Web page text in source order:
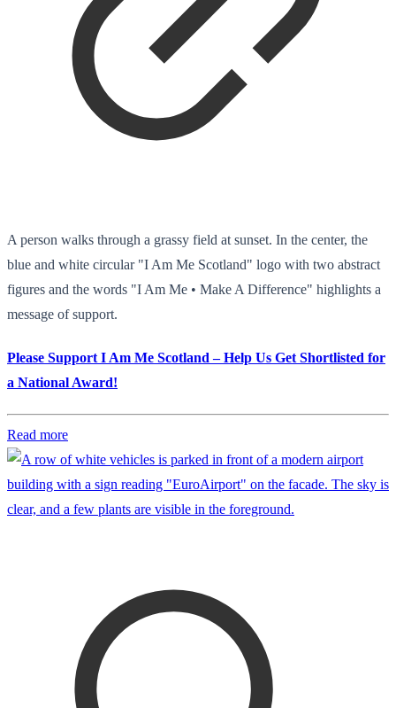
A person walks through a grassy field at sunset. In the center, the
blue and white circular "I Am Me Scotland" logo with two abstract
figures and the words "I Am Me • Make A Difference" highlights a
message of support.
Please Support I Am Me Scotland – Help Us Get Shortlisted for
a National Award!
Read more